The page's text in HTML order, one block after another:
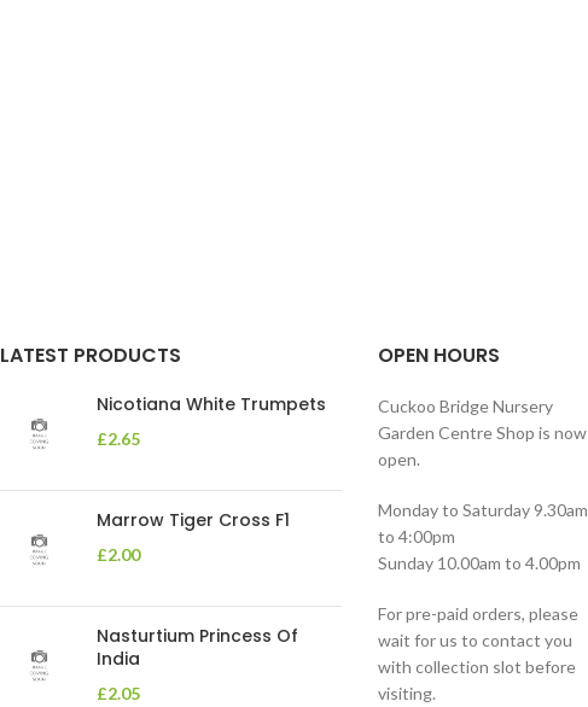
LATEST PRODUCTS
Nicotiana White Trumpets
£2.65
Marrow Tiger Cross F1
£2.00
Nasturtium Princess Of
India
£2.05
OPEN HOURS
Cuckoo Bridge Nursery
Garden Centre Shop is now
open.
Monday to Saturday 9.30am
to 4:00pm
Sunday 10.00am to 4.00pm
For pre-paid orders, please
wait for us to contact you
with collection slot before
visiting.